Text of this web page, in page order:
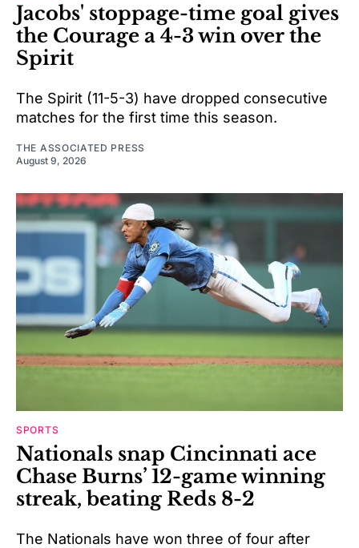
Jacobs' stoppage-time goal gives
the Courage a 4-3 win over the
Spirit
The Spirit (11-5-3) have dropped consecutive
matches for the first time this season.
THE ASSOCIATED PRESS
August 9, 2026
SPORTS
Nationals snap Cincinnati ace
Chase Burns’ 12-game winning
streak, beating Reds 8-2
The Nationals have won three of four after